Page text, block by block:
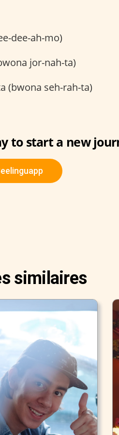
dee-ah-mo)
jor-nah-ta)
(bwona seh-rah-ta)
to start a new
similaires